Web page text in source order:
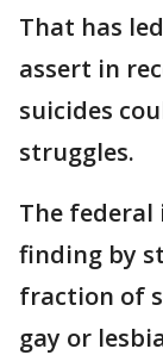
That has
assert in
suicides
struggles.
The federal
finding by
fraction of
gay or